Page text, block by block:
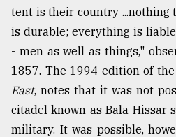
tent is their country ...nothing
is durable; everything is
- men as well as things,"
1857. The 1994 edition of the
East, notes that it was not
citadel known as Bala Hissar
military. It was possible,